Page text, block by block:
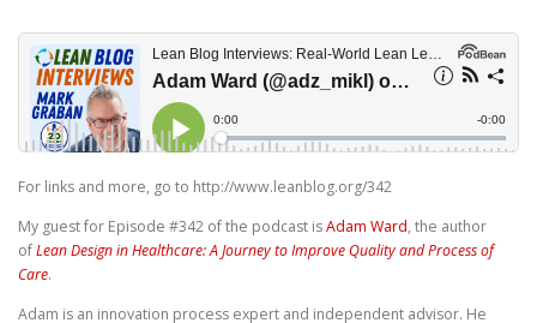
For links and more, go to http://www.leanblog.org/342
My guest for Episode #342 of the podcast isAdam Ward, the author
ofLean Design in Healthcare: A Journey to Improve Quality and Process of
Care.
Adam is an innovation process expert and independent advisor. He